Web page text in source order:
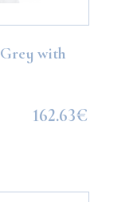
with
162.63€